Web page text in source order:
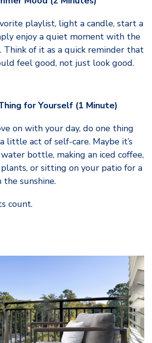
playlist, light a candle, start a
enjoy a quiet moment with the
Think of it as a quick reminder that
feel good, not just look good.
for Yourself (1 Minute)
on with your day, do one thing
little act of self-care. Maybe it’s
bottle, making an iced coffee,
or sitting on your patio for a
sunshine.
count.